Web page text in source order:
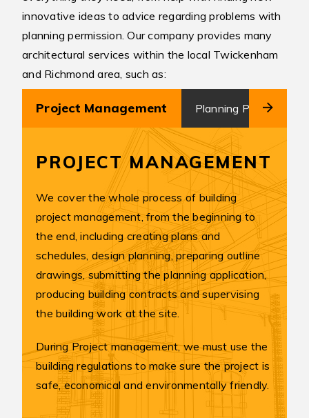
innovative ideas to advice regarding problems with
planning permission. Our company provides many
architectural services within the local Twickenham
and Richmond area, such as:
Project Management Planning Permission
PROJECT MANAGEMENT
We cover the whole process of building
project management, from the beginning to
the end, including creating plans and
schedules, design planning, preparing outline
drawings, submitting the planning application,
producing building contracts and supervising
the building work at the site.
During Project management, we must use the
building regulations to make sure the project is
safe, economical and environmentally friendly.